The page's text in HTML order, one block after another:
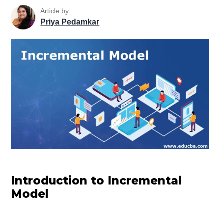
Article by
Priya Pedamkar
Introduction to Incremental
Model